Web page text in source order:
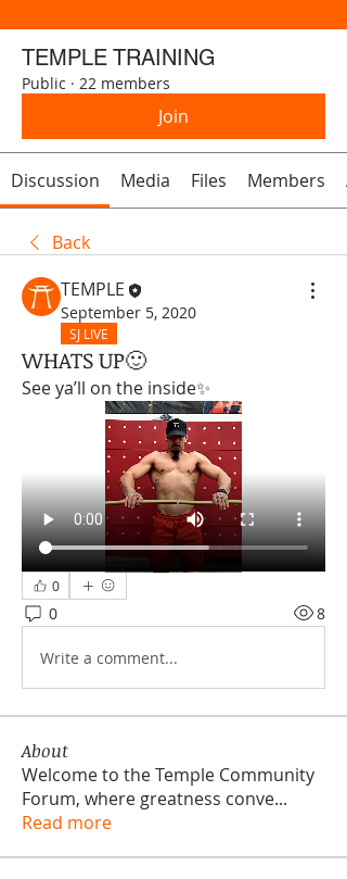
TEMPLE TRAINING
Public · 22 members
Join
Discussion Media Files Members
Back
TEMPLE
September 5, 2020
SJ LIVE
WHATS UP🙂
See ya’ll on the inside✨
0
0 8
Write a comment...
About
Welcome to the Temple Community
Forum, where greatness conve...
Read more